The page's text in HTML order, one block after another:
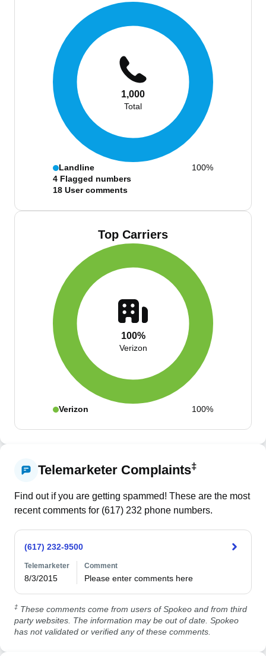
1,000
Total
Landline
100%
4 Flagged numbers
18 User comments
Top Carriers
100%
Verizon
Verizon 100%
Telemarketer Complaints‡
Find out if you are getting spammed! These are the most
recent comments for (617) 232 phone numbers.
(617) 232-9500
Telemarketer
8/3/2015
Comment
Please enter comments here
‡ These comments come from users of Spokeo and from third
party websites. The information may be out of date. Spokeo
has not validated or verified any of these comments.